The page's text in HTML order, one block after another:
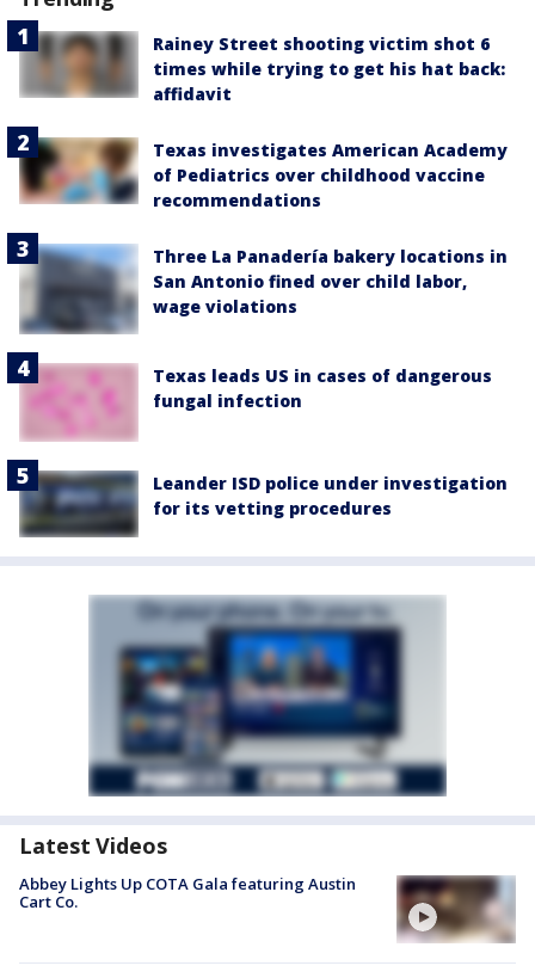
Rainey Street shooting victim shot 6
times while trying to get his hat back:
affidavit
Texas investigates American Academy
of Pediatrics over childhood vaccine
recommendations
Three La Panadería bakery locations in
San Antonio fined over child labor,
wage violations
Texas leads US in cases of dangerous
fungal infection
Leander ISD police under investigation
for its vetting procedures
Latest Videos
Abbey Lights Up COTA Gala featuring Austin
Cart Co.